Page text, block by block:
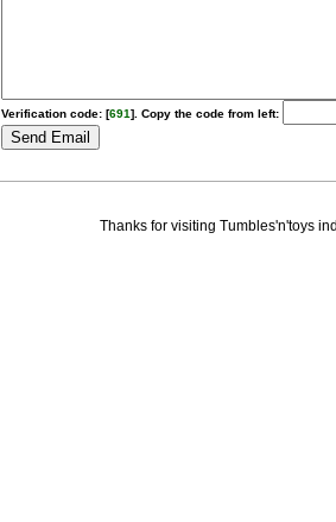
Verification code: [691]. Copy the code from left:
Thanks for visiting Tumbles'n'toys